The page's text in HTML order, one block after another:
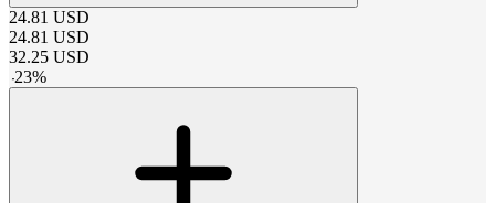
24.81 USD
24.81 USD
32.25 USD
-23%